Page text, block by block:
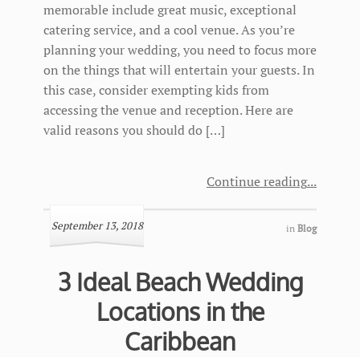
memorable include great music, exceptional
catering service, and a cool venue. As you’re
planning your wedding, you need to focus more
on the things that will entertain your guests. In
this case, consider exempting kids from
accessing the venue and reception. Here are
valid reasons you should do […]
Continue reading
September 13, 2018 in Blog
3 Ideal Beach Wedding
Locations in the
Caribbean